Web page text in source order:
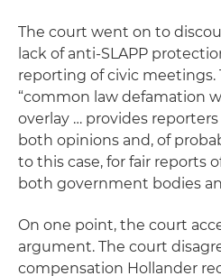
The court went on to
lack of anti-SLAPP
reporting of civic
“common law defamation
overlay … provides
both opinions and, of
to this case, for fair reports
both government bodies
On one point, the court
argument. The court
compensation Hollander